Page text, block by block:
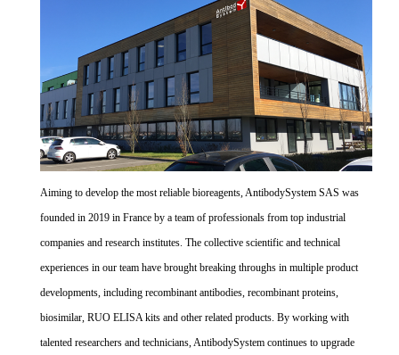
Aiming to develop the most reliable bioreagents, AntibodySystem SAS was
founded in 2019 in France by a team of professionals from top industrial
companies and research institutes. The collective scientific and technical
experiences in our team have brought breaking throughs in multiple product
developments, including recombinant antibodies, recombinant proteins,
biosimilar, RUO ELISA kits and other related products. By working with
talented researchers and technicians, AntibodySystem continues to upgrade